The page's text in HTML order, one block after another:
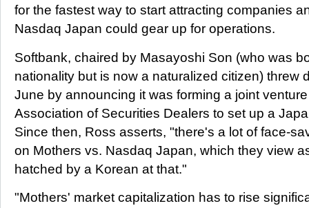
for the fastest way to start attracting companies
Nasdaq Japan could gear up for operations.
Softbank, chaired by Masayoshi Son (who was
nationality but is now a naturalized citizen) threw
June by announcing it was forming a joint
Association of Securities Dealers to set up a
Since then, Ross asserts, "there's a lot of face-
on Mothers vs. Nasdaq Japan, which they view
hatched by a Korean at that."
"Mothers' market capitalization has to rise